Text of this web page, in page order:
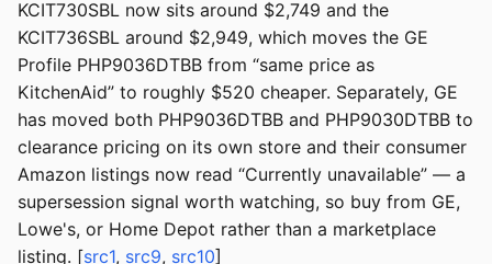
KCIT730SBL now sits around $2,749 and the
KCIT736SBL around $2,949, which moves the GE
Profile PHP9036DTBB from “same price as
KitchenAid” to roughly $520 cheaper. Separately, GE
has moved both PHP9036DTBB and PHP9030DTBB to
clearance pricing on its own store and their consumer
Amazon listings now read “Currently unavailable” — a
supersession signal worth watching, so buy from GE,
Lowe's, or Home Depot rather than a marketplace
listing. [src1, src9, src10]